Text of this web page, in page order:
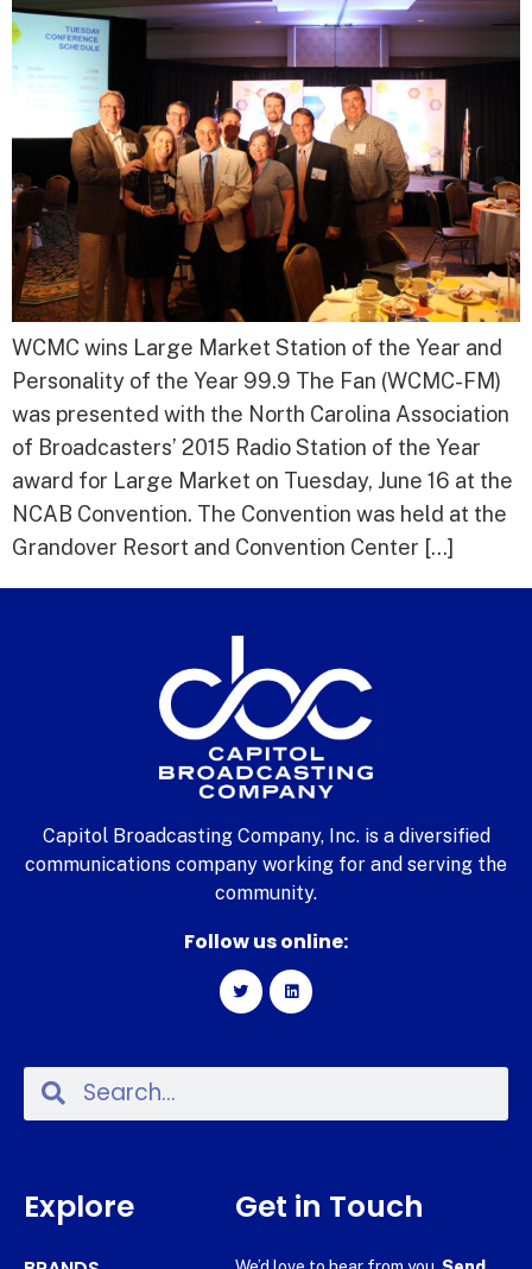
WCMC wins Large Market Station of the Year and
Personality of the Year 99.9 The Fan (WCMC-FM)
was presented with the North Carolina Association
of Broadcasters’ 2015 Radio Station of the Year
award for Large Market on Tuesday, June 16 at the
NCAB Convention. The Convention was held at the
Grandover Resort and Convention Center […]
Capitol Broadcasting Company, Inc. is a diversified
communications company working for and serving the
community.
Follow us online:
Explore Get in Touch